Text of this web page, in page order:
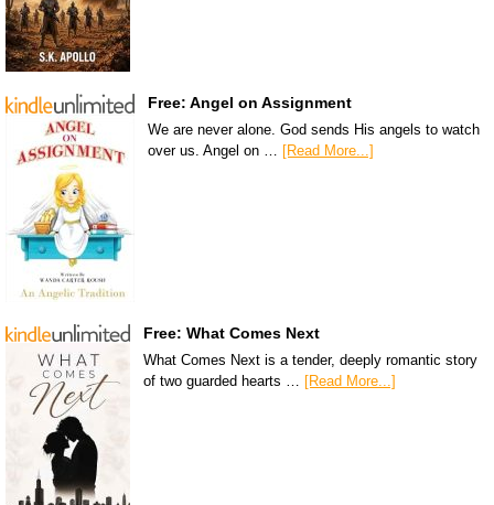
Free: Angel on Assignment
We are never alone. God sends His angels to watch
over us. Angel on … [Read More...]
Free: What Comes Next
What Comes Next is a tender, deeply romantic story
of two guarded hearts … [Read More...]